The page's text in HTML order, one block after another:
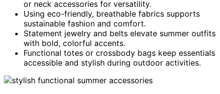
or neck accessories for versatility.
Using eco-friendly, breathable fabrics supports
sustainable fashion and comfort.
Statement jewelry and belts elevate summer outfits
with bold, colorful accents.
Functional totes or crossbody bags keep essentials
accessible and stylish during outdoor activities.